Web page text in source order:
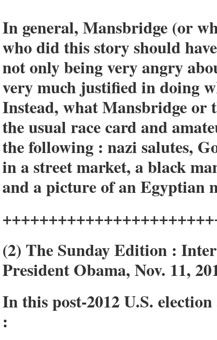
In general, Mansbridge (or
who did this story should
not only being very angry
very much justified in doing
Instead, what Mansbridge
the usual race card and
the following : nazi salutes,
in a street market, a black
and a picture of an Egyptian
(2) The Sunday Edition :
President Obama, Nov. 11,
In this post-2012 U.S.
: